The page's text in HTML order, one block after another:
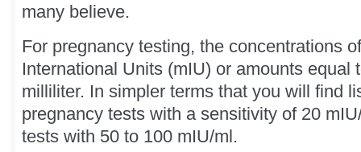
many believe.
For pregnancy testing, the concentrations
International Units (mIU) or amounts equal
milliliter. In simpler terms that you will find
pregnancy tests with a sensitivity of 20
tests with 50 to 100 mIU/ml.